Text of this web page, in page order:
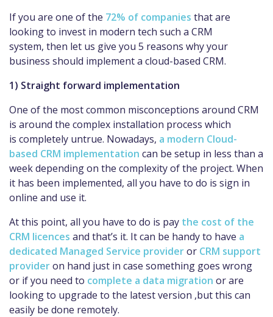
If you are one of the 72% of companies that are
looking to invest in modern tech such a CRM
system, then let us give you 5 reasons why your
business should implement a cloud-based CRM.
1) Straight forward implementation
One of the most common misconceptions around CRM
is around the complex installation process which
is completely untrue. Nowadays, a modern Cloud-
based CRM implementation can be setup in less than a
week depending on the complexity of the project. When
it has been implemented, all you have to do is sign in
online and use it.
At this point, all you have to do is pay the cost of the
CRM licences and that’s it. It can be handy to have a
dedicated Managed Service provideror CRM support
provideron hand just in case something goes wrong
or if you need to complete a data migration or are
looking to upgrade to the latest version ,but this can
easily be done remotely.